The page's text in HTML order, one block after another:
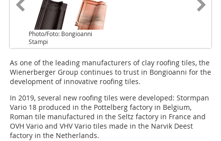
Photo/Foto: Bongioanni
Stampi
As one of the leading manufacturers of clay roofing tiles, the
Wienerberger Group continues to trust in Bongioanni for the
development of innovative roofing tiles.
In 2019, several new roofing tiles were developed: Stormpan
Vario 18 produced in the Pottelberg factory in Belgium,
Roman tile manufactured in the Seltz factory in France and
OVH Vario and VHV Vario tiles made in the Narvik Deest
factory in the Netherlands.